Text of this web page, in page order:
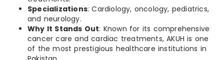
Specializations: Cardiology, oncology, pediatrics,
and neurology.
Why It Stands Out: Known for its comprehensive
cancer care and cardiac treatments, AKUH is one
of the most prestigious healthcare institutions in